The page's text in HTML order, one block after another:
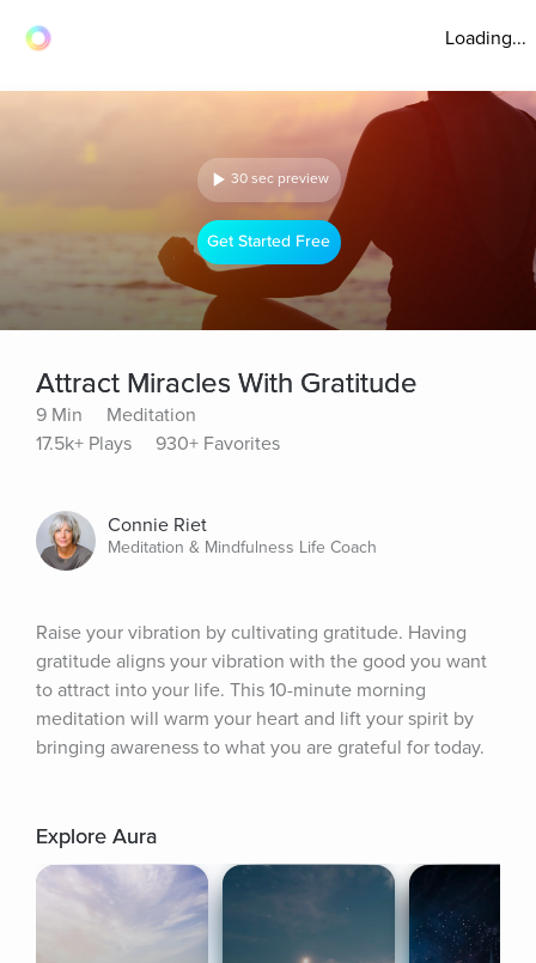
Loading...
30 sec preview
Get Started Free
Attract Miracles With Gratitude
9 Min
Meditation
17.5k+ Plays
930+ Favorites
Connie Riet
Meditation & Mindfulness Life Coach
Raise your vibration by cultivating gratitude. Having
gratitude aligns your vibration with the good you want
to attract into your life. This 10-minute morning
meditation will warm your heart and lift your spirit by
bringing awareness to what you are grateful for today.
Explore Aura